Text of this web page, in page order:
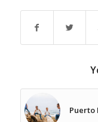
Puerto